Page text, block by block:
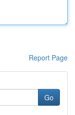
Report Page
Go